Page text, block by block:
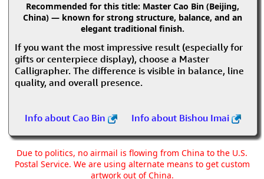
Recommended for this title: Master Cao Bin (Beijing,
China) — known for strong structure, balance, and an
elegant traditional finish.
If you want the most impressive result (especially for
gifts or centerpiece display), choose a Master
Calligrapher. The difference is visible in balance, line
quality, and overall presence.
Info about Cao Bin Info about Bishou Imai
Due to politics, no airmail is flowing from China to the U.S.
Postal Service. We are using alternate means to get custom
artwork out of China.